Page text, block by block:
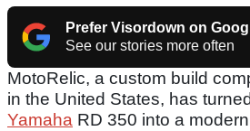
Prefer Visordown on
See our stories more often
MotoRelic, a custom build
in the United States, has
Yamaha RD 350 into a